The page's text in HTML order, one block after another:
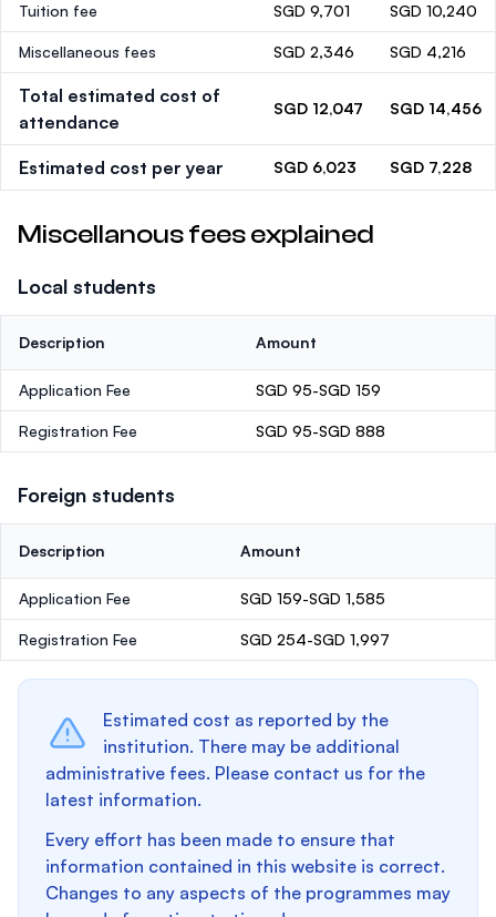
Tuition fee SGD 9,701 SGD 10,240
Miscellaneous fees SGD 2,346 SGD 4,216
Total estimated cost of
attendance
SGD 12,047 SGD 14,456
Estimated cost per year SGD 6,023 SGD 7,228
Miscellanous fees explained
Local students
Description Amount
Application Fee SGD 95-SGD 159
Registration Fee SGD 95-SGD 888
Foreign students
Description Amount
Application Fee SGD 159-SGD 1,585
Registration Fee SGD 254-SGD 1,997
Estimated cost as reported by the
institution. There may be additional
administrative fees. Please contact us for the
latest information.
Every effort has been made to ensure that
information contained in this website is correct.
Changes to any aspects of the programmes may